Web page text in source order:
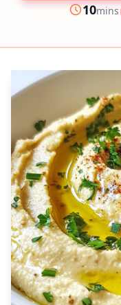
Prep
10mins